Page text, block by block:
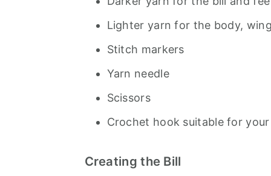
Lighter yarn for the body,
Stitch markers
Yarn needle
Scissors
Crochet hook suitable for
Creating the Bill